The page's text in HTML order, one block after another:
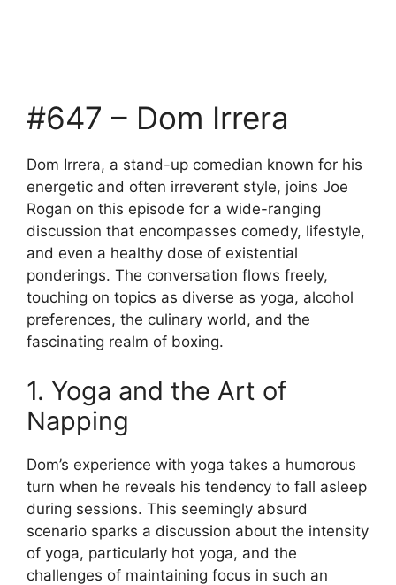
#647 – Dom Irrera
Dom Irrera, a stand-up comedian known for his
energetic and often irreverent style, joins Joe
Rogan on this episode for a wide-ranging
discussion that encompasses comedy, lifestyle,
and even a healthy dose of existential
ponderings. The conversation flows freely,
touching on topics as diverse as yoga, alcohol
preferences, the culinary world, and the
fascinating realm of boxing.
1. Yoga and the Art of
Napping
Dom’s experience with yoga takes a humorous
turn when he reveals his tendency to fall asleep
during sessions. This seemingly absurd
scenario sparks a discussion about the intensity
of yoga, particularly hot yoga, and the
challenges of maintaining focus in such an